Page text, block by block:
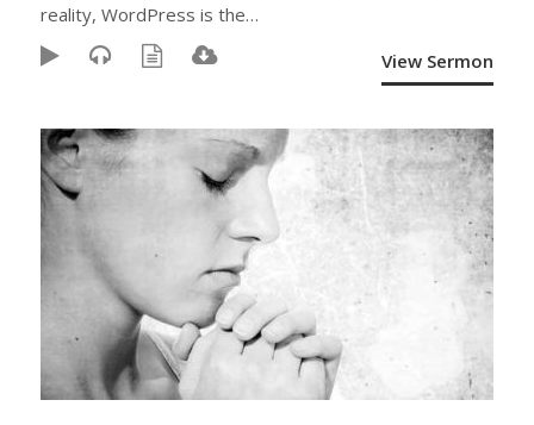
reality, WordPress is the…
View Sermon